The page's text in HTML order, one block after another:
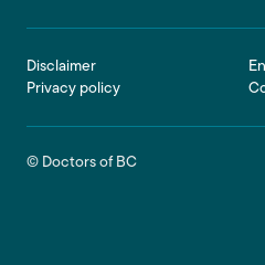
Footer
Disclaimer
Privacy policy
© Doctors of BC